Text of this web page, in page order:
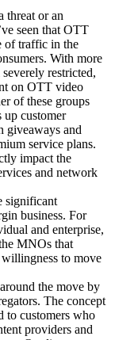
threat or an
seen that OTT
of traffic in the
With more
restricted,
on OTT video
of these groups
up customer
giveaways and
service plans.
impact the
and network
significant
business. For
and enterprise,
MNOs that
to move
the move by
The concept
to customers who
providers and